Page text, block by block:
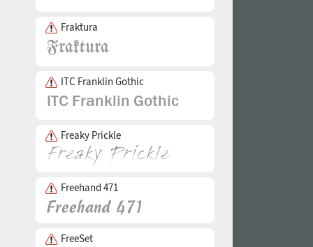
Fraktura
ITC Franklin Gothic
Freaky Prickle
Freehand 471
FreeSet